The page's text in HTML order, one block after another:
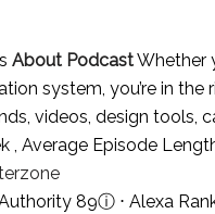
About PodcastWhether
system, you’re in
videos, design tools,
, Average Episode
89ⓘ ⋅ Alexa